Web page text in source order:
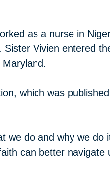
as a nurse in
Vivien entered
which was
we do and why we do
can better navigate